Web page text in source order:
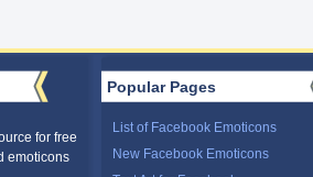
for free
emoticons
Popular Pages
List of Facebook Emoticons
New Facebook Emoticons